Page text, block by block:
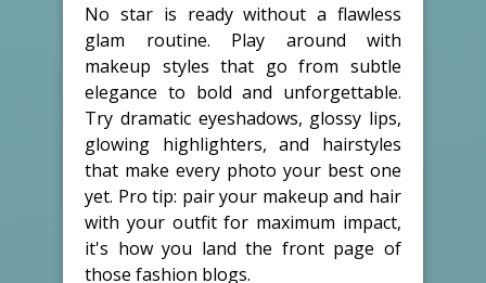
No star is ready without a flawless
glam routine. Play around with
makeup styles that go from subtle
elegance to bold and unforgettable.
Try dramatic eyeshadows, glossy lips,
glowing highlighters, and hairstyles
that make every photo your best one
yet. Pro tip: pair your makeup and hair
with your outfit for maximum impact,
it's how you land the front page of
those fashion blogs.